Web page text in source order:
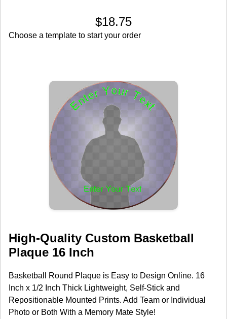
$18.75
Choose a template to start your order
High-Quality Custom Basketball
Plaque 16 Inch
Basketball Round Plaque is Easy to Design Online. 16
Inch x 1/2 Inch Thick Lightweight, Self-Stick and
Repositionable Mounted Prints. Add Team or Individual
Photo or Both With a Memory Mate Style!